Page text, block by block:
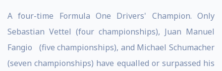
A four-time Formula One Drivers' Champion. Only
Sebastian Vettel (four championships), Juan Manuel
Fangio (five championships), and Michael Schumacher
(seven championships) have equalled or surpassed his